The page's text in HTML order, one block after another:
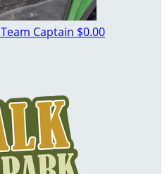
Team Captain $0.00